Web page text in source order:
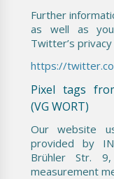
Further
as well as
Twitter’s
https://
Pixel tags
(VG WORT)
Our website
provided by
Brühler Str.
measurement